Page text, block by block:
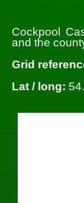
Cockpool
and the
Grid
Lat / long: